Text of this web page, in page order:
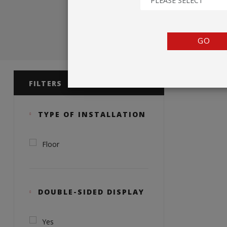
TENTS
BARRIERS
FILTERS
TYPE OF INSTALLATION
Floor
DOUBLE-SIDED DISPLAY
Yes
GO